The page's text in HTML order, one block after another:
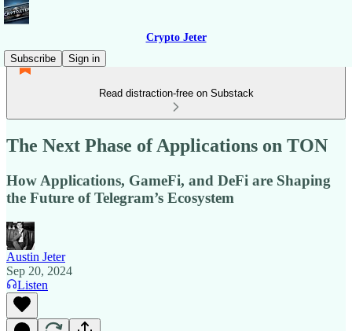
Crypto Jeter
Subscribe
Sign in
Read distraction-free on Substack
The Next Phase of Applications on TON
How Applications, GameFi, and DeFi are Shaping
the Future of Telegram’s Ecosystem
Austin Jeter
Sep 20, 2024
Listen